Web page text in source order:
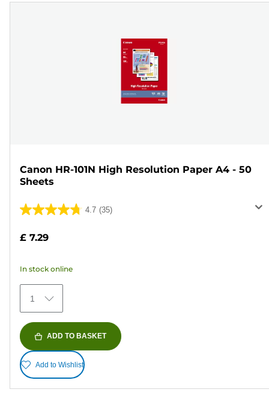
Canon HR-101N High Resolution Paper A4 - 50
Sheets
4.7 (35)
4.7
stars.
35
reviews
£ 7.29
In stock online
1
ADD TO BASKET
Add to Wishlist